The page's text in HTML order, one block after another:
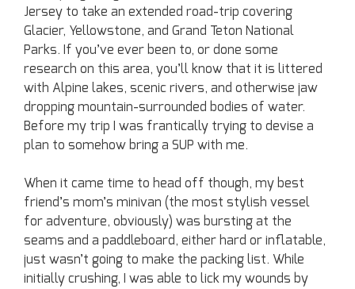
Jersey to take an extended road-trip covering
Glacier, Yellowstone, and Grand Teton National
Parks. If you’ve ever been to, or done some
research on this area, you’ll know that it is littered
with Alpine lakes, scenic rivers, and otherwise jaw
dropping mountain-surrounded bodies of water.
Before my trip I was frantically trying to devise a
plan to somehow bring a SUP with me.
When it came time to head off though, my best
friend’s mom’s minivan (the most stylish vessel
for adventure, obviously) was bursting at the
seams and a paddleboard, either hard or inflatable,
just wasn’t going to make the packing list. While
initially crushing, I was able to lick my wounds by